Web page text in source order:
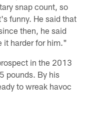
snap count, so
funny. He said that
then, he said
it harder for him."
in the 2013
pounds. By his
to wreak havoc